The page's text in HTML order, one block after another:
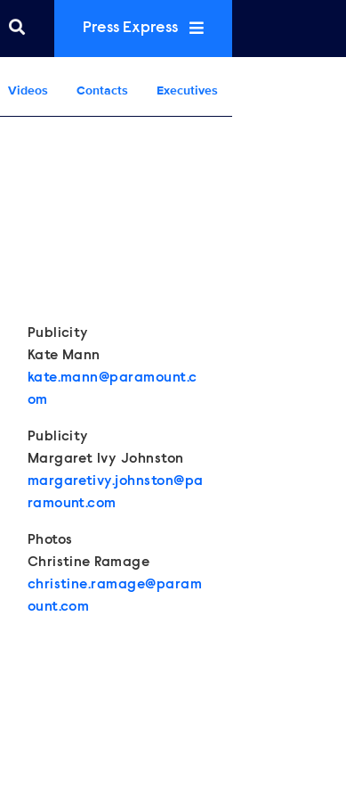
Press Express
Videos Contacts Executives
Publicity
Kate Mann
kate.mann@paramount.c
om
Publicity
Margaret Ivy Johnston
margaretivy.johnston@pa
ramount.com
Photos
Christine Ramage
christine.ramage@param
ount.com